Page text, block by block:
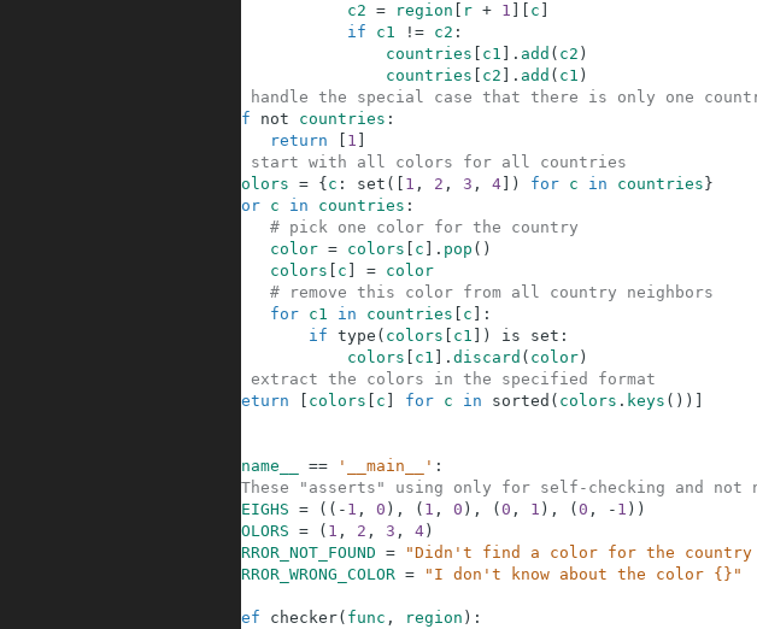
c2 = region r + 1 c
if
c1 != c2 :
countries
c1 . add ( c2 )
countries
c2 . add ( c1 )
# handle the special case that there is only one
if
not countries :
return
1
# start with all colors for all countries
colors = { c : set ( 1 , 2 , 3 , 4] ) for c in countries }
for
c in countries :
# pick one color for the country
color = colors c . pop ( )
colors
c =
color
# remove this color from all country neighbors
for
c1 in countries c
:
if type ( colors c1 ) is set :
colors
c1 . discard ( color)
# extract the colors in the specified format
return
colors c for c in sorted ( colors . keys ( ) )
__name__ == '__main__' :
#These "asserts" using only for self-checking and not
NEIGHS = ( ( - 1 , 0 ) , ( 1 , 0 ) , ( 0 , 1 ) , ( 0 , - 1 ) )
COLORS = ( 1 , 2 , 3 , 4)
ERROR_NOT_FOUND =
"Didn't find a color for the
ERROR_WRONG_COLOR = "I don't know about the color {}"
def checker( func , region ) :